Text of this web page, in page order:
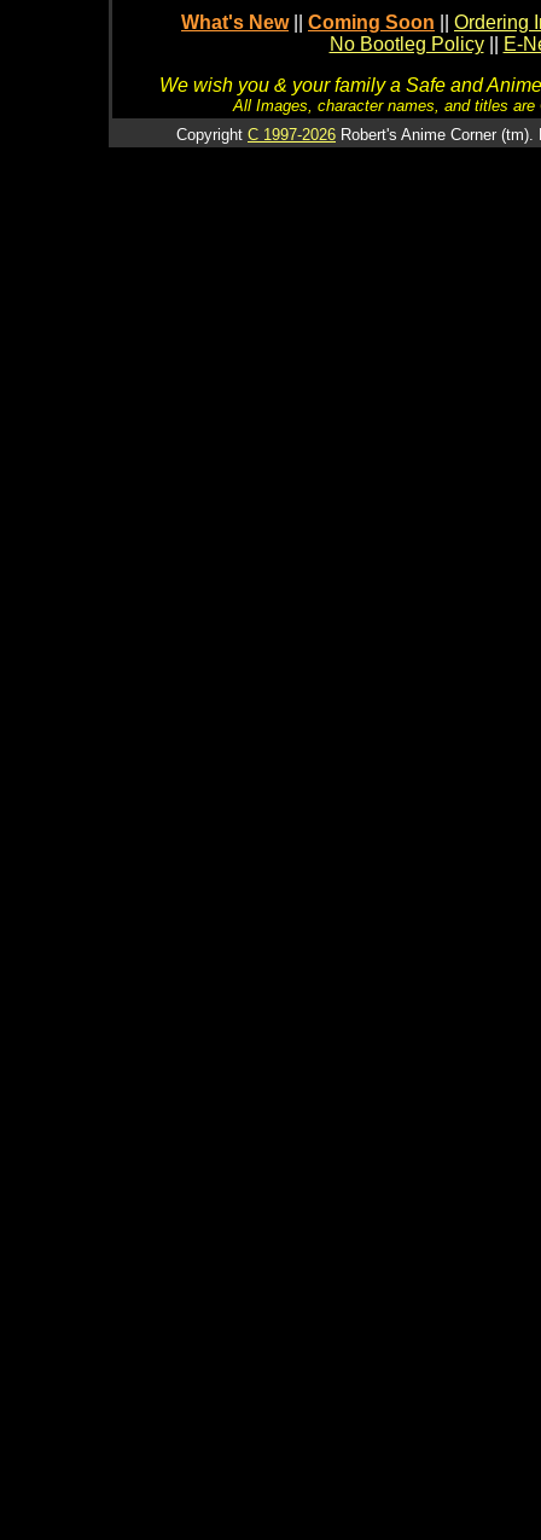
What's New Coming Soon
Ordering
No Bootleg Policy
E-
We wish you & your family a Safe and
All Images, character names, and titles
Copyright C 1997-2026 Robert's Anime Corner